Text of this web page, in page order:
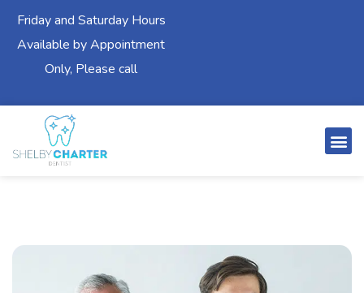
Friday and Saturday Hours
Available by Appointment
Only, Please call